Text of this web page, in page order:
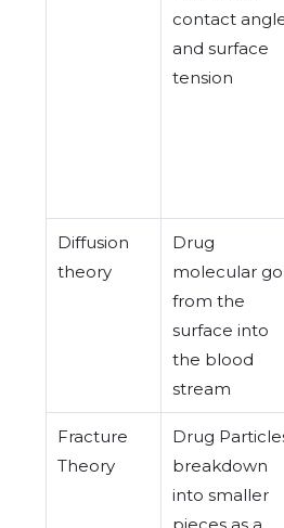
contact
and surface
tension
Diffusion
theory
Drug
molecular go
from the
surface into
the blood
stream
Fracture
Theory
Drug
breakdown
into smaller